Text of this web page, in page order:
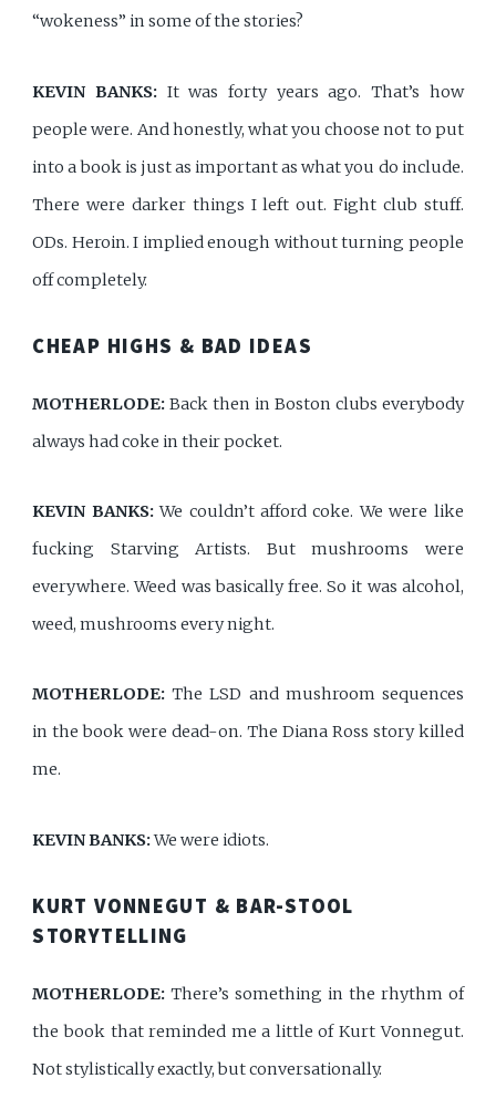
“wokeness” in some of the stories?
KEVIN BANKS: It was forty years ago. That’s how
people were. And honestly, what you choose not to put
into a book is just as important as what you do include.
There were darker things I left out. Fight club stuff.
ODs. Heroin. I implied enough without turning people
off completely.
CHEAP HIGHS & BAD IDEAS
MOTHERLODE: Back then in Boston clubs everybody
always had coke in their pocket.
KEVIN BANKS:We couldn’t afford coke. We were like
fucking Starving Artists. But mushrooms were
everywhere. Weed was basically free. So it was alcohol,
weed, mushrooms every night.
MOTHERLODE: The LSD and mushroom sequences
in the book were dead-on. The Diana Ross story killed
me.
KEVIN BANKS:We were idiots.
KURT VONNEGUT & BAR-STOOL
STORYTELLING
MOTHERLODE: There’s something in the rhythm of
the book that reminded me a little of Kurt Vonnegut.
Not stylistically exactly, but conversationally.